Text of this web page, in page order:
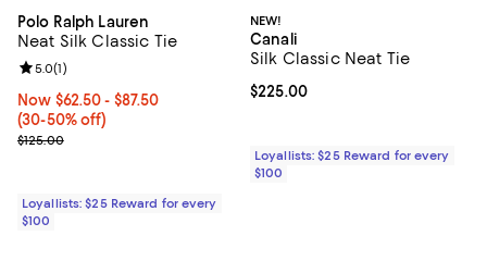
Polo Ralph Lauren
Neat Silk Classic Tie
Now From $62.50 to $87.50; From 30% to 50% off;
Now $62.50- $87.50
(30-50% off)
Previous price $125.00
$125.00
Review rating: 5.0 out of 5; 1 reviews;
5.0(1)
Loyallists: $25 Reward for every
$100
NEW!
Canali
Silk Classic Neat Tie
Current price $225.00; ;
$225.00
Loyallists: $25 Reward for every
$100